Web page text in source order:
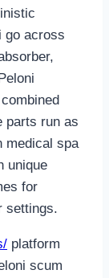
go across
parts run as
medical spa
unique
for
settings.
platform
scum